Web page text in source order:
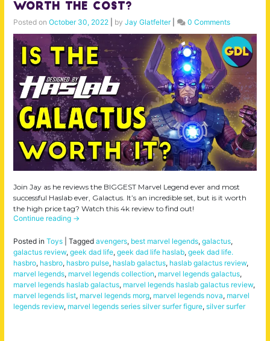
Worth the Cost?
Posted on October 30, 2022 by Jay Glatfelter| 0 Comments
Join Jay as he reviews the BIGGEST Marvel Legend ever and most
successful Haslab ever, Galactus. It’s an incredible set, but is it worth
the high price tag? Watch this 4k review to find out!
Continue reading →
Posted in Toys Tagged avengers, best marvel legends, galactus,
galactus review, geek dad life, geek dad life haslab, geek dad life.
hasbro, hasbro, hasbro pulse, haslab galactus, haslab galactus review,
marvel legends, marvel legends collection, marvel legends galactus,
marvel legends haslab galactus, marvel legends haslab galactus review,
marvel legends list, marvel legends morg, marvel legends nova, marvel
legends review, marvel legends series silver surfer figure, silver surfer